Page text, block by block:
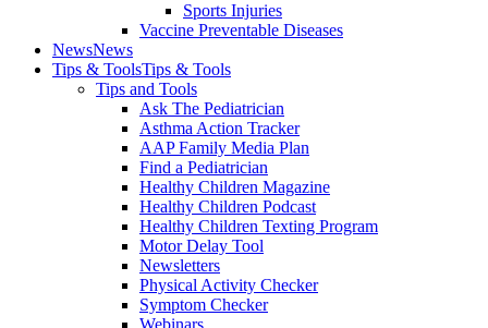
Sports Injuries
Vaccine Preventable Diseases
NewsNews
Tips & ToolsTips & Tools
Tips and Tools
Ask The Pediatrician
Asthma Action Tracker
AAP Family Media Plan
Find a Pediatrician
Healthy Children Magazine
Healthy Children Podcast
Healthy Children Texting Program
Motor Delay Tool
Newsletters
Physical Activity Checker
Symptom Checker
Webinars